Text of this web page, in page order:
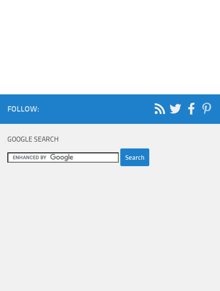
FOLLOW:
GOOGLE SEARCH